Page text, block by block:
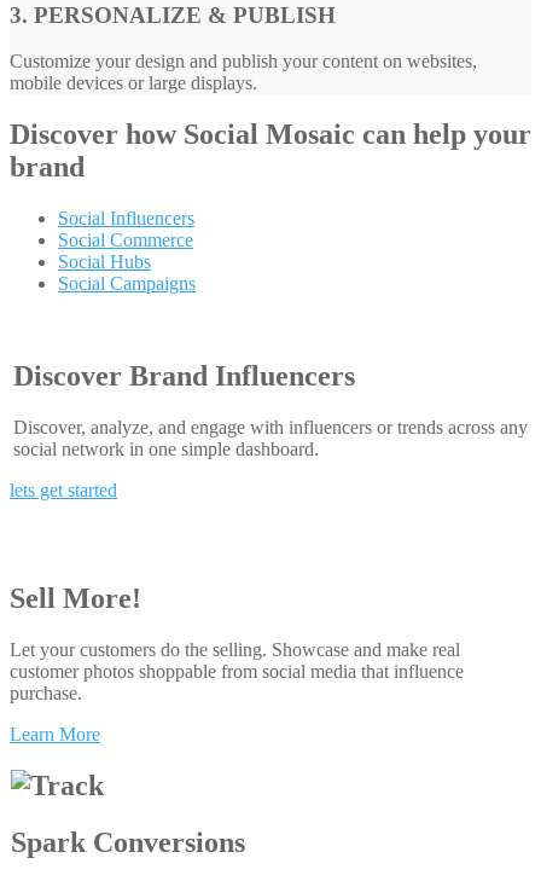
3. PERSONALIZE & PUBLISH
Customize your design and publish your content on websites,
mobile devices or large displays.
Discover how Social Mosaic can help your
brand
Social Influencers
Social Commerce
Social Hubs
Social Campaigns
Discover Brand Influencers
Discover, analyze, and engage with influencers or trends across any
social network in one simple dashboard.
lets get started
Sell More!
Let your customers do the selling. Showcase and make real
customer photos shoppable from social media that influence
purchase.
Learn More
Spark Conversions